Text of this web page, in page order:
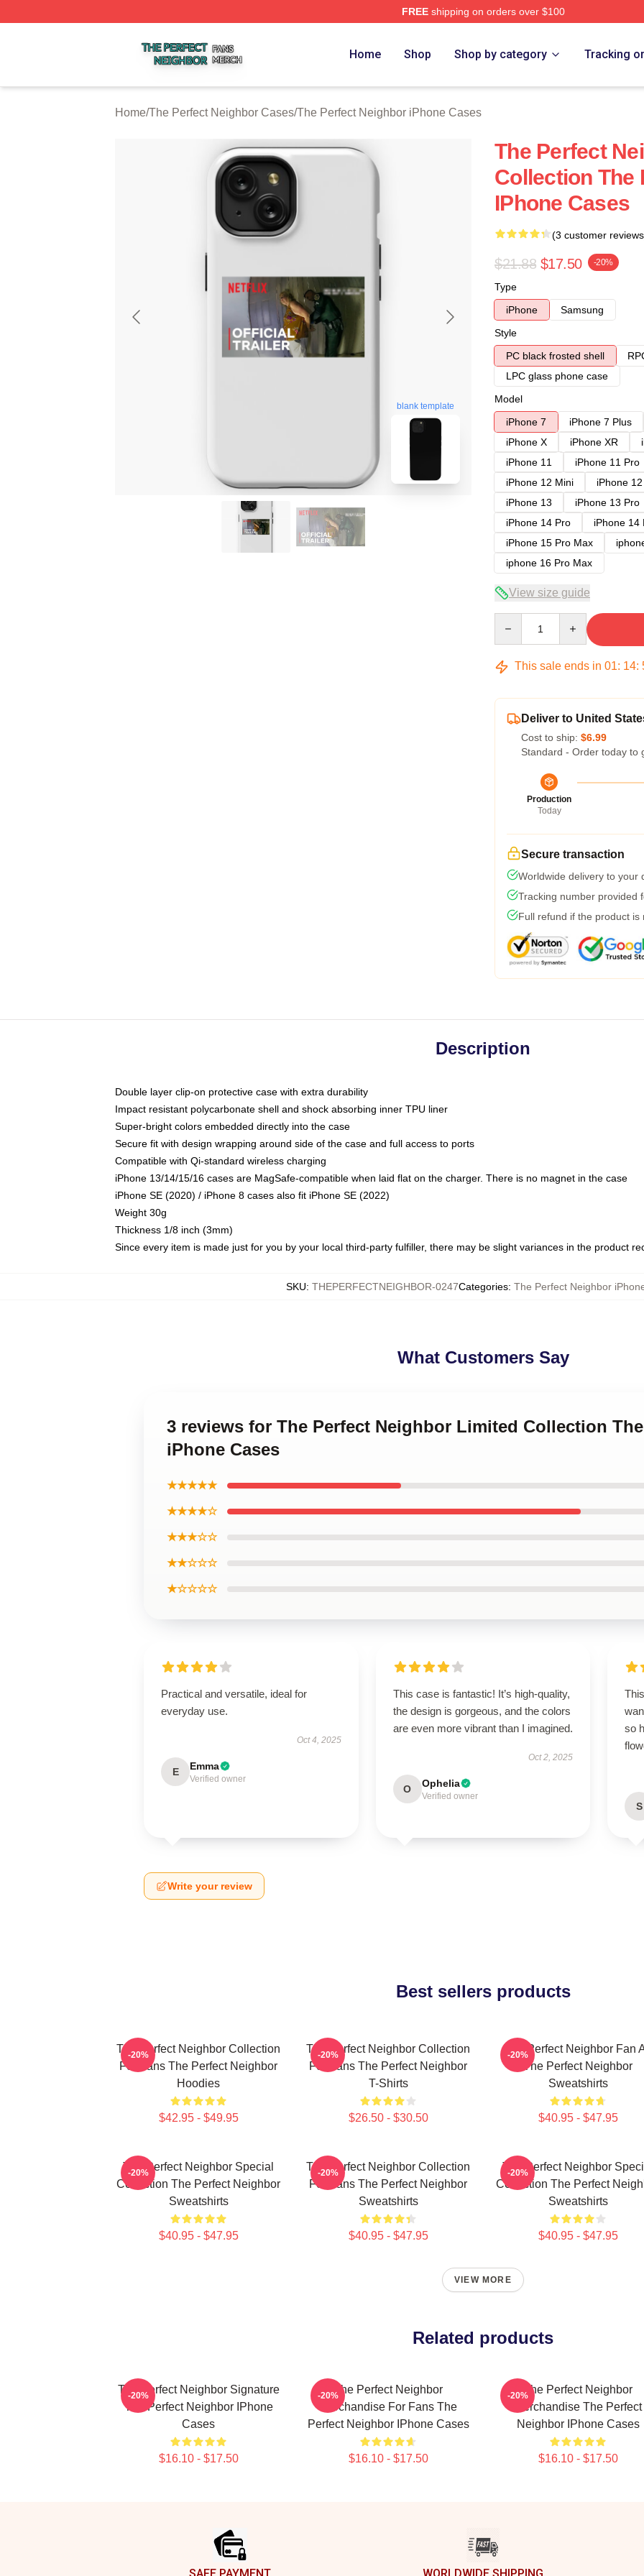
FREEshipping on orders over $100
Home Shop Shop by category Tracking
Home/The Perfect Neighbor Cases/The Perfect Neighbor iPhone Cases
blank template
The Perfect
Collection The
IPhone Cases
(3 customer
$21.88 $17.50 -20%
Type
iPhone
Samsung
Style
PC black frosted shell
LPC glass phone case
Model
iPhone 7
iPhone 7 Plus
iPhone X
iPhone XR
iPhone 11
iPhone 11 Pro
iPhone 12 Mini
iPhone
iPhone 13
iPhone 13 Pro
iPhone 14 Pro
iPhone 14
iPhone 15 Pro Max
iphone 16 Pro Max
View size guide
This sale ends in 01: 14:
Deliver to United
Cost to ship: $6.99
Standard - Order today to
Production
Today
Secure transaction
Worldwide delivery to your
Tracking number provided
Full refund if the product is
Description
Double layer clip-on protective case with extra durability
Impact resistant polycarbonate shell and shock absorbing inner TPU liner
Super-bright colors embedded directly into the case
Secure fit with design wrapping around side of the case and full access to ports
Compatible with Qi-standard wireless charging
iPhone 13/14/15/16 cases are MagSafe-compatible when laid flat on the charger. There is no magnet in the case
iPhone SE (2020) / iPhone 8 cases also fit iPhone SE (2022)
Weight 30g
Thickness 1/8 inch (3mm)
Since every item is made just for you by your local third-party fulfiller, there may be slight variances in the product
SKU: THEPERFECTNEIGHBOR-0247Categories: The Perfect Neighbor
What Customers Say
3 reviews for The Perfect Neighbor Limited Collection
iPhone Cases
★★★★★
★★★★☆
★★★☆☆
★★☆☆☆
★☆☆☆☆
Practical and versatile, ideal for
everyday use.
Oct 4, 2025
E Emma
Verified owner
This case is fantastic! It’s high-quality,
the design is gorgeous, and the colors
are even more vibrant than I imagined.
Oct 2, 2025
O Ophelia
Verified owner
so
S
Write your review
Best sellers products
The Perfect Neighbor Collection
For Fans The Perfect Neighbor
Hoodies
$42.95 - $49.95
-20%
The Perfect Neighbor Collection
For Fans The Perfect Neighbor
T-Shirts
$26.50 - $30.50
-20%
The Perfect Neighbor Fan
The Perfect Neighbor
Sweatshirts
$40.95 - $47.95
-20%
The Perfect Neighbor Special
Collection The Perfect Neighbor
Sweatshirts
$40.95 - $47.95
-20%
The Perfect Neighbor Collection
For Fans The Perfect Neighbor
Sweatshirts
$40.95 - $47.95
-20%
The Perfect Neighbor
Collection The Perfect
Sweatshirts
$40.95 - $47.95
-20%
VIEW MORE
Related products
The Perfect Neighbor Signature
The Perfect Neighbor IPhone
Cases
$16.10 - $17.50
-20%
The Perfect Neighbor
Merchandise For Fans The
Perfect Neighbor IPhone Cases
$16.10 - $17.50
-20%
The Perfect Neighbor
Merchandise The Perfect
Neighbor IPhone Cases
$16.10 - $17.50
-20%